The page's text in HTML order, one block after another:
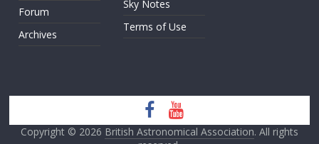
Forum
Archives
Sky Notes
Terms of Use
Copyright © 2026 British Astronomical Association. All rights